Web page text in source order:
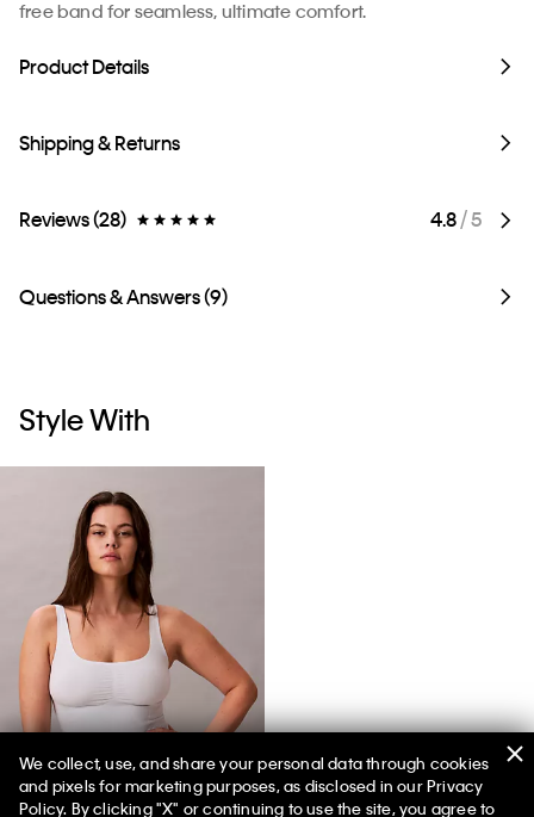
free band for seamless, ultimate comfort.
Product Details
Shipping & Returns
Reviews (28) 4.8/ 5
Questions & Answers (9)
Style With
Icon Shapewear Tank Top
We collect, use, and share your personal data through cookies
and pixels for marketing purposes, as disclosed in our Privacy
Policy. By clicking "X" or continuing to use the site, you agree to